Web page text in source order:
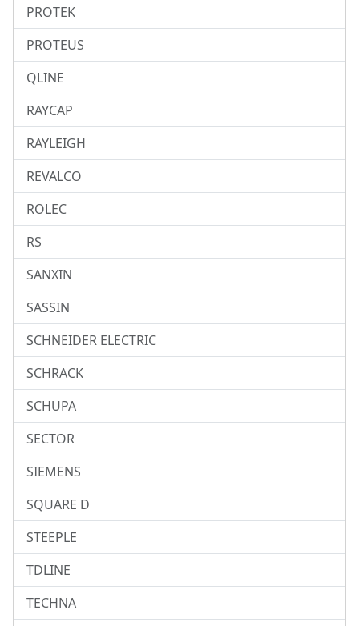
PROTEK
PROTEUS
QLINE
RAYCAP
RAYLEIGH
REVALCO
ROLEC
RS
SANXIN
SASSIN
SCHNEIDER ELECTRIC
SCHRACK
SCHUPA
SECTOR
SIEMENS
SQUARE D
STEEPLE
TDLINE
TECHNA